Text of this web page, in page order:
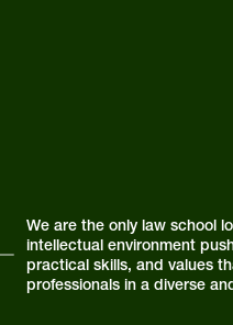
We are the only law school
intellectual environment
practical skills, and values
professionals in a diverse